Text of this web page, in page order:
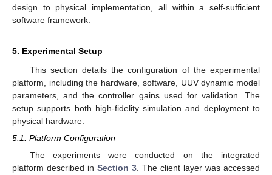
design to physical implementation, all within a self-sufficient
software framework.
5. Experimental Setup
This section details the configuration of the experimental
platform, including the hardware, software, UUV dynamic model
parameters, and the controller gains used for validation. The
setup supports both high-fidelity simulation and deployment to
physical hardware.
5.1. Platform Configuration
The experiments were conducted on the integrated
platform described in Section 3 . The client layer was accessed